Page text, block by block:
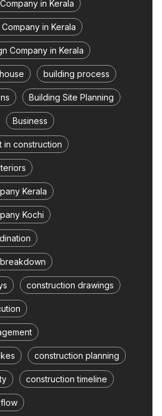
in Kerala
in Kerala
Company in Kerala
building process
Building Site Planning
Business
in construction
Kerala
Kochi
construction drawings
construction planning
construction timeline